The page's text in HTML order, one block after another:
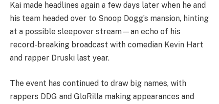
Kai made headlines again a few days later when he and
his team headed over to Snoop Dogg’s mansion, hinting
at a possible sleepover stream—an echo of his
record-breaking broadcast with comedian Kevin Hart
and rapper Druski last year.
The event has continued to draw big names, with
rappers DDG and GloRilla making appearances and